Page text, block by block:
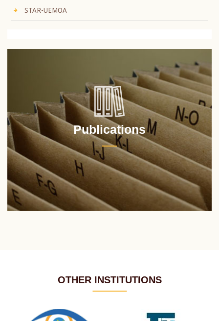
STAR-UEMOA
Publications
OTHER INSTITUTIONS